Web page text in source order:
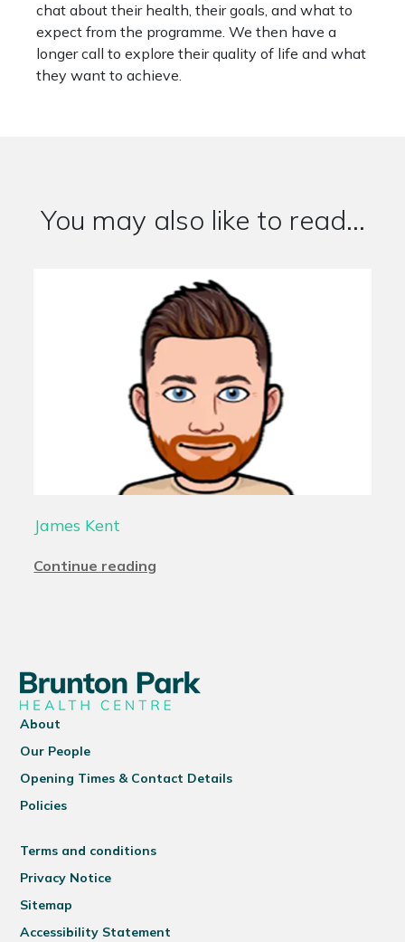
chat about their health, their goals, and what to
expect from the programme. We then have a
longer call to explore their quality of life and what
they want to achieve.
You may also like to read...
James Kent
Continue reading
About
Our People
Opening Times & Contact Details
Policies
Terms and conditions
Privacy Notice
Sitemap
Accessibility Statement